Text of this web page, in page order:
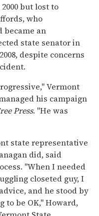
but lost to
who
became an
state senator in
despite concerns
Vermont
his campaign
Press. "He was
state representative
did, said
"When I needed
closeted guy, I
and he stood by
to be OK," Howard,